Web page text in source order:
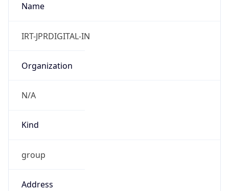
Name
IRT-JPRDIGITAL-IN
Organization
N/A
Kind
group
Address